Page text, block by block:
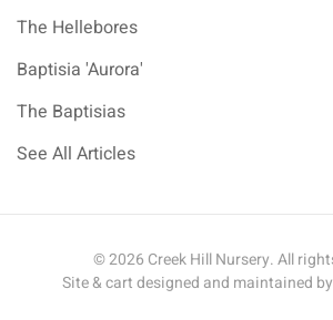
The Hellebores
Baptisia 'Aurora'
The Baptisias
See All Articles
©2026 Creek Hill Nursery. All
Site & cart designed and maintained by